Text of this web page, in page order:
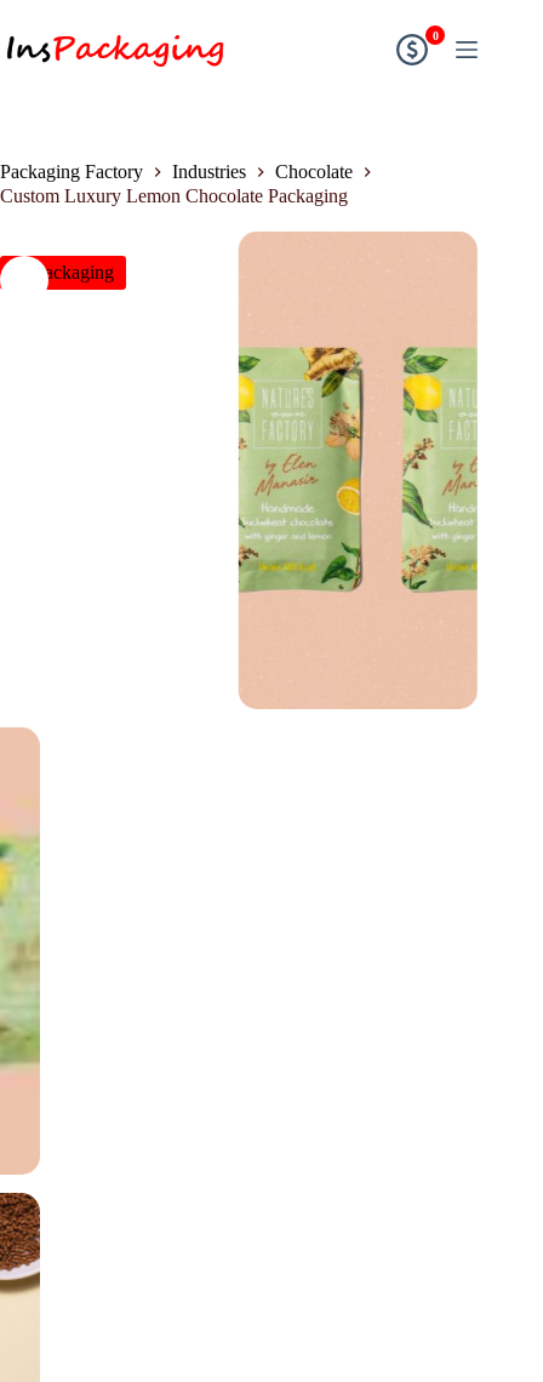
0
Packaging Factory Industries
Chocolate
Custom Luxury Lemon Chocolate Packaging
insPackaging